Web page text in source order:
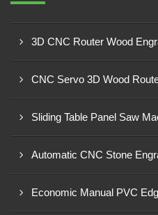
Sliding Table Panel Saw
Automatic CNC Stone
Economic Manual PVC